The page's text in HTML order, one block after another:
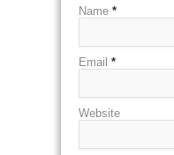
Name *
Email *
Website